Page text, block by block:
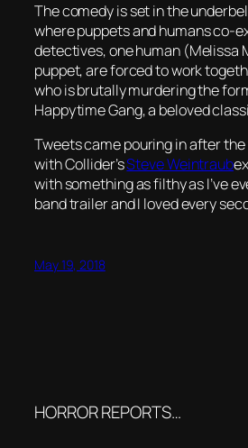
The comedy is set in the
where puppets and humans co-
detectives, one human (Melissa
puppet, are forced to work
who is brutally murdering the
Happytime Gang, a beloved
Tweets came pouring in after
with Collider’sSteve Weintraub
with something as filthy as I’ve
band trailer and I loved every
May 19, 2018
HORROR REPORTS…